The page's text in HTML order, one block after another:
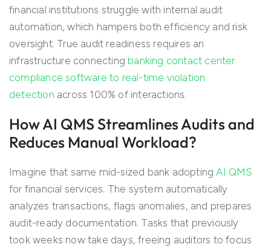
financial institutions struggle with internal audit
automation, which hampers both efficiency and risk
oversight. True audit readiness requires an
infrastructure connecting banking contact center
compliance software to real-time violation
detection across 100% of interactions.
How AI QMS Streamlines Audits and
Reduces Manual Workload?
Imagine that same mid-sized bank adoptingAI QMS
for financial services. The system automatically
analyzes transactions, flags anomalies, and prepares
audit-ready documentation. Tasks that previously
took weeks now take days, freeing auditors to focus